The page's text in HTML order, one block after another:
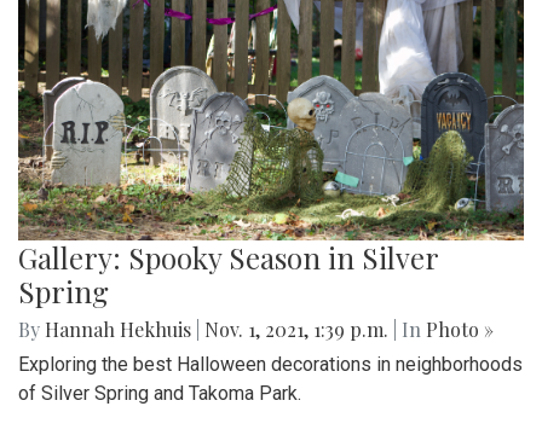
Gallery: Spooky Season in Silver
Spring
By Hannah Hekhuis Nov. 1, 2021, 1:39 p.m. | In Photo »
Exploring the best Halloween decorations in neighborhoods
of Silver Spring and Takoma Park.